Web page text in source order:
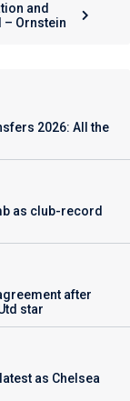
and
– Ornstein
2026: All the
as club-record
after
star
as Chelsea